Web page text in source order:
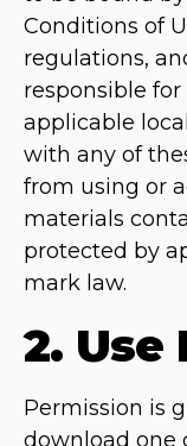
Conditions of
regulations,
responsible
applicable
with any of
from using or
materials
protected by
mark law.
2. Use
Permission is
download one